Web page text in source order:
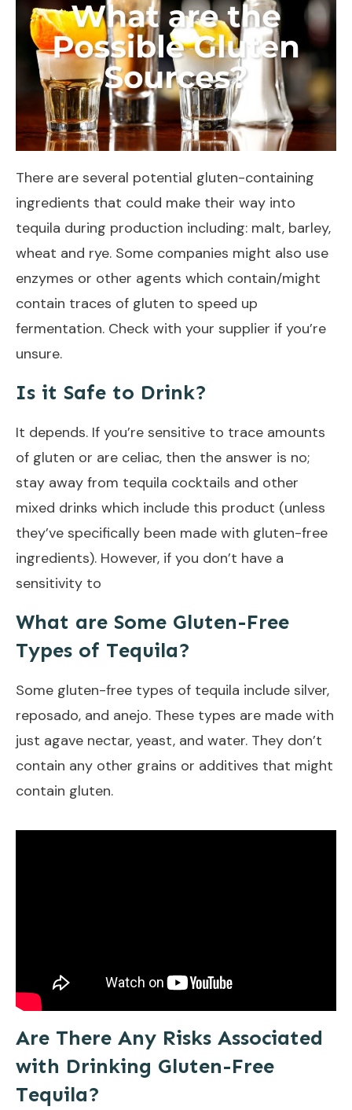
There are several potential gluten-containing
ingredients that could make their way into
tequila during production including: malt, barley,
wheat and rye. Some companies might also use
enzymes or other agents which contain/might
contain traces of gluten to speed up
fermentation. Check with your supplier if you’re
unsure.
Is it Safe to Drink?
It depends. If you’re sensitive to trace amounts
of gluten or are celiac, then the answer is no;
stay away from tequila cocktails and other
mixed drinks which include this product (unless
they’ve specifically been made with gluten-free
ingredients). However, if you don’t have a
sensitivity to
What are Some Gluten-Free
Types of Tequila?
Some gluten-free types of tequila include silver,
reposado, and anejo. These types are made with
just agave nectar, yeast, and water. They don’t
contain any other grains or additives that might
contain gluten.
Are There Any Risks Associated
with Drinking Gluten-Free
Tequila?